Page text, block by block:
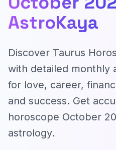
AstroKaya
Discover Taurus
with detailed monthly
for love, career,
and success. Get
horoscope October
astrology.